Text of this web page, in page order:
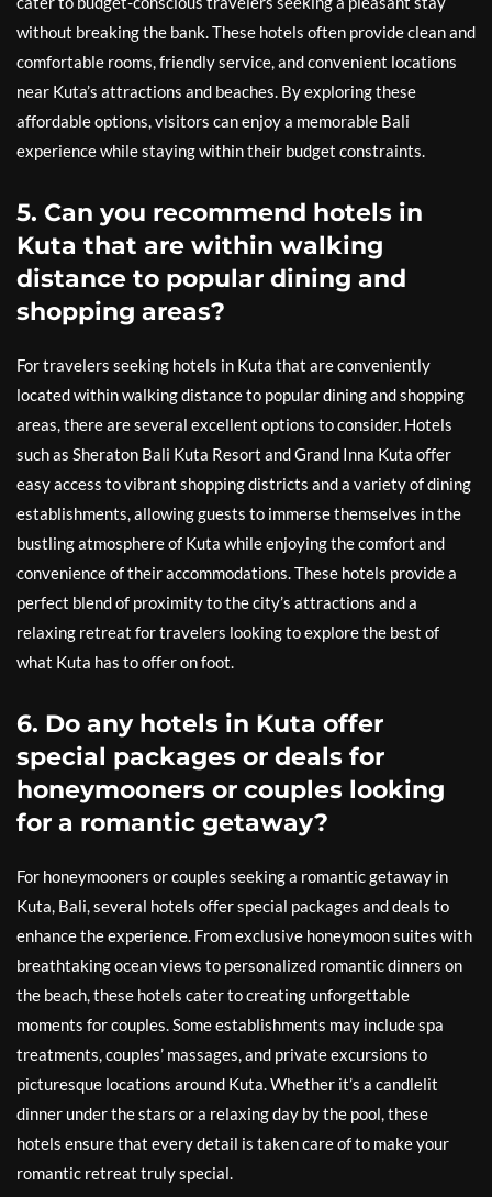
without breaking the bank. These hotels often provide clean and
comfortable rooms, friendly service, and convenient locations
near Kuta’s attractions and beaches. By exploring these
affordable options, visitors can enjoy a memorable Bali
experience while staying within their budget constraints.
5. Can you recommend hotels in
Kuta that are within walking
distance to popular dining and
shopping areas?
For travelers seeking hotels in Kuta that are conveniently
located within walking distance to popular dining and shopping
areas, there are several excellent options to consider. Hotels
such as Sheraton Bali Kuta Resort and Grand Inna Kuta offer
easy access to vibrant shopping districts and a variety of dining
establishments, allowing guests to immerse themselves in the
bustling atmosphere of Kuta while enjoying the comfort and
convenience of their accommodations. These hotels provide a
perfect blend of proximity to the city’s attractions and a
relaxing retreat for travelers looking to explore the best of
what Kuta has to offer on foot.
6. Do any hotels in Kuta offer
special packages or deals for
honeymooners or couples looking
for a romantic getaway?
For honeymooners or couples seeking a romantic getaway in
Kuta, Bali, several hotels offer special packages and deals to
enhance the experience. From exclusive honeymoon suites with
breathtaking ocean views to personalized romantic dinners on
the beach, these hotels cater to creating unforgettable
moments for couples. Some establishments may include spa
treatments, couples’ massages, and private excursions to
picturesque locations around Kuta. Whether it’s a candlelit
dinner under the stars or a relaxing day by the pool, these
hotels ensure that every detail is taken care of to make your
romantic retreat truly special.